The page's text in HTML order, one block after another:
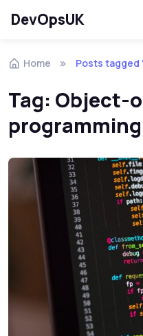
DevOpsUK
Home Posts tagged
Tag: Object-
programming